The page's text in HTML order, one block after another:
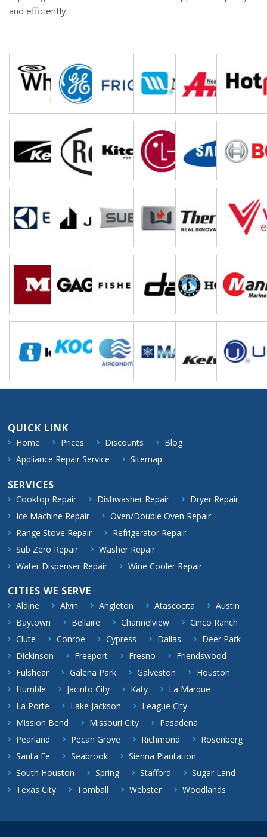
and efficiently.
QUICK LINK
Home Prices Discounts
Blog
Appliance Repair Service
Sitemap
SERVICES
Cooktop Repair Dishwasher Repair
Dryer Repair
Ice Machine Repair
Oven/Double Oven Repair
Range Stove Repair
Refrigerator Repair
Sub Zero Repair
Washer Repair
Water Dispenser Repair
Wine Cooler Repair
CITIES WE SERVE
Aldine Alvin Angleton Atascocita
Austin
Baytown
Bellaire Channelview
Cinco Ranch
Clute
Conroe Cypress Dallas
Deer Park
Dickinson
Freeport Fresno
Friendswood
Fulshear
Galena Park Galveston
Houston
Humble
Jacinto City Katy
La Marque
La Porte
Lake Jackson
League City
Mission Bend
Missouri City
Pasadena
Pearland
Pecan Grove Richmond
Rosenberg
Santa Fe
Seabrook
Sienna Plantation
South Houston
Spring Stafford
Sugar Land
Texas City
Tomball Webster Woodlands